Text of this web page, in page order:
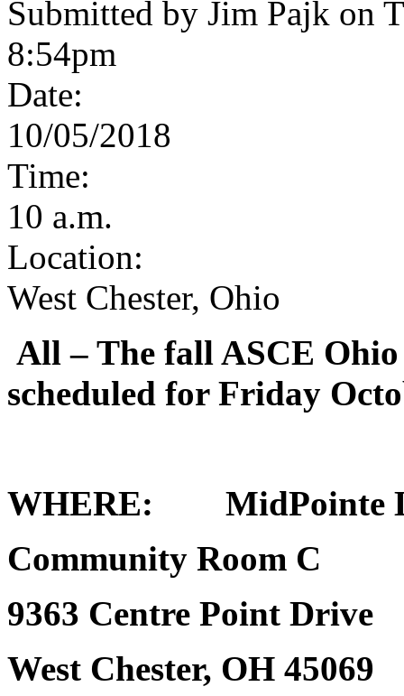
Submitted by Jim Pajk on
8:54pm
Date:
10/05/2018
Time:
10 a.m.
Location:
West Chester, Ohio
All– The fall ASCE
scheduled for Friday
WHERE: MidPointe
Community Room C
9363 Centre Point Drive
West Chester, OH 45069